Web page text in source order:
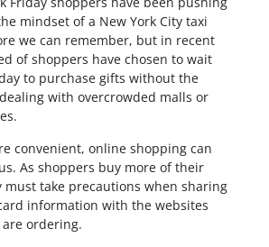
mindset of a New York City taxi
we can remember, but in recent
of shoppers have chosen to wait
to purchase gifts without the
with overcrowded malls or
convenient, online shopping can
As shoppers buy more of their
take precautions when sharing
information with the websites
ordering.